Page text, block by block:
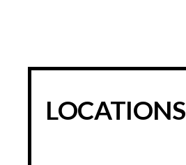
LOCATIONS